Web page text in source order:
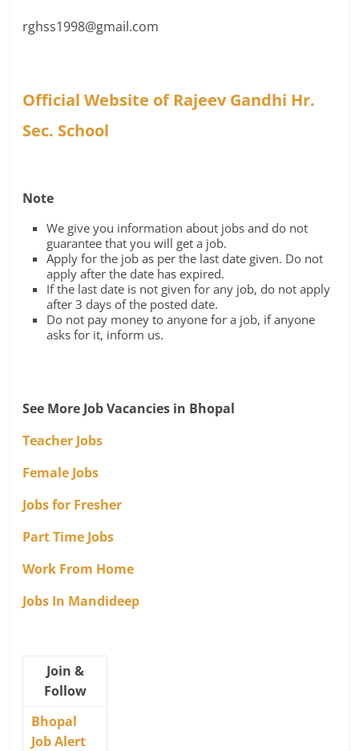
rghss1998@gmail.com
Official Website of Rajeev Gandhi Hr.
Sec. School
Note
We give you information about jobs and do not
guarantee that you will get a job.
Apply for the job as per the last date given. Do not
apply after the date has expired.
If the last date is not given for any job, do not apply
after 3 days of the posted date.
Do not pay money to anyone for a job, if anyone
asks for it, inform us.
See More Job Vacancies in Bhopal
Teacher Jobs
Female Jobs
Jobs for Fresher
Part Time Jobs
Work From Home
Jobs In Mandideep
Join &
Follow
Bhopal
Job Alert